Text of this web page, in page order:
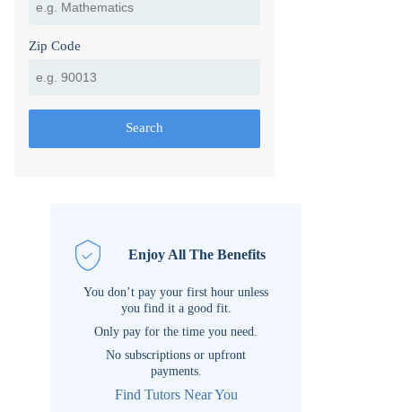
Zip Code
Search
Enjoy All The Benefits
You don’t pay your first hour unless
you find it a good fit.
Only pay for the time you need.
No subscriptions or upfront
payments.
Find Tutors Near You